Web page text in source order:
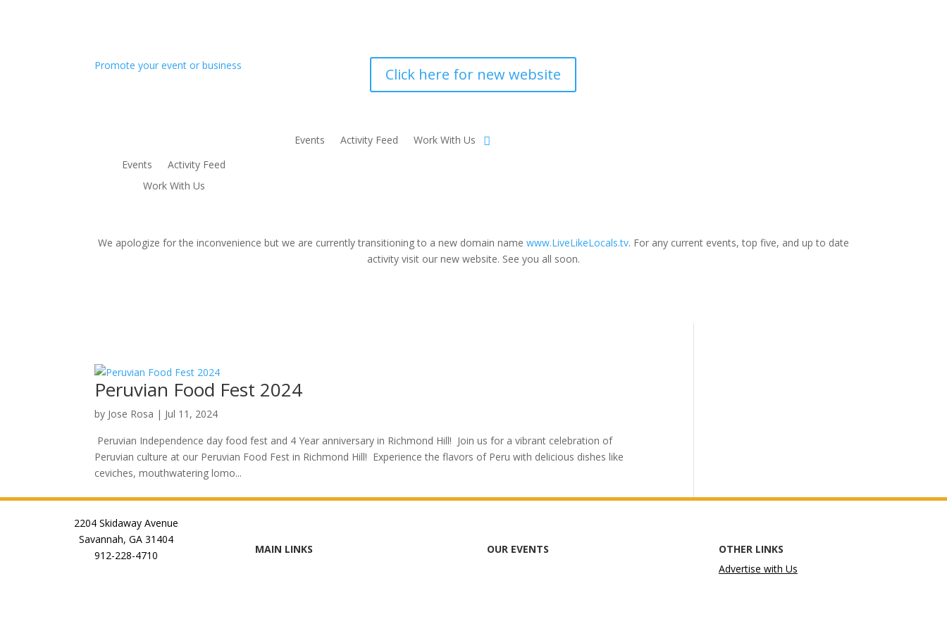
Promote your event or business Click here for new website
Events
Activity Feed
Work With Us
Events Activity Feed Work With Us
We apologize for the inconvenience but we are currently transitioning to a new domain name www.LiveLikeLocals.tv. For any current events, top five, and up to date
activity visit our new website. See you all soon.
Peruvian Food Fest 2024
by Jose Rosa | Jul 11, 2024
Peruvian Independence day food fest and 4 Year anniversary in Richmond Hill! Join us for a vibrant celebration of
Peruvian culture at our Peruvian Food Fest in Richmond Hill! Experience the flavors of Peru with delicious dishes like
ceviches, mouthwatering lomo...
2204 Skidaway Avenue
Savannah, GA 31404
912-228-4710
MAIN LINKS OUR EVENTS
OTHER LINKS
Advertise with Us